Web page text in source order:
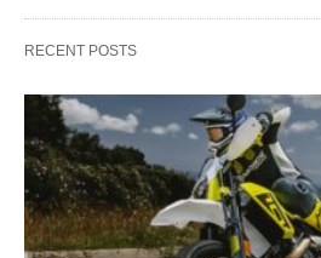
RECENT POSTS